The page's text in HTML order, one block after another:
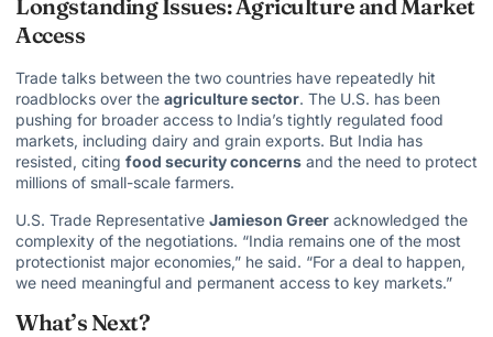
Longstanding Issues: Agriculture and Market
Access
Trade talks between the two countries have repeatedly hit
roadblocks over the agriculture sector. The U.S. has been
pushing for broader access to India’s tightly regulated food
markets, including dairy and grain exports. But India has
resisted, citing food security concerns and the need to protect
millions of small-scale farmers.
U.S. Trade Representative Jamieson Greer acknowledged the
complexity of the negotiations. “India remains one of the most
protectionist major economies,” he said. “For a deal to happen,
we need meaningful and permanent access to key markets.”
What’s Next?